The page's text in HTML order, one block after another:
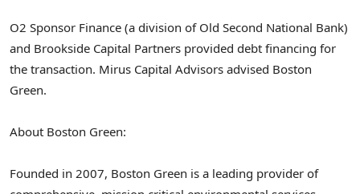
O2 Sponsor Finance (a division of Old Second National Bank)
and Brookside Capital Partners provided debt financing for
the transaction. Mirus Capital Advisors advised Boston
Green.
About Boston Green:
Founded in 2007, Boston Green is a leading provider of